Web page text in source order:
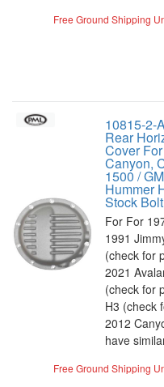
Free Ground Shipping
10815-2-
Rear
Cover
Canyon,
1500 /
Hummer
Stock
For For
1991
(check for
2021
(check for
H3 (check
2012
have
Free Ground Shipping